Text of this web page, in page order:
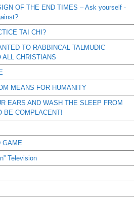
OF THE END TIMES – Ask yourself -
TAI CHI?
TO RABBINCAL TALMUDIC
ALL CHRISTIANS
MEANS FOR HUMANITY
EARS AND WASH THE SLEEP FROM
BE COMPLACENT!
GAME
Television